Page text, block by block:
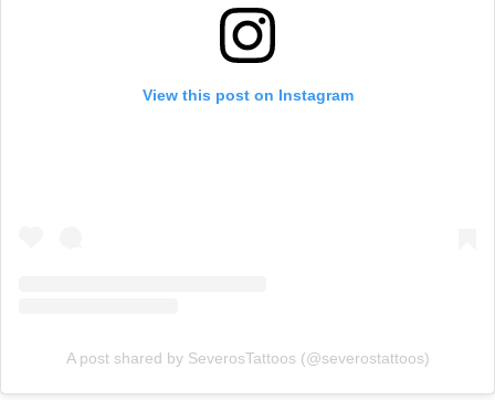
View this post on Instagram
A post shared by SeverosTattoos (@severostattoos)